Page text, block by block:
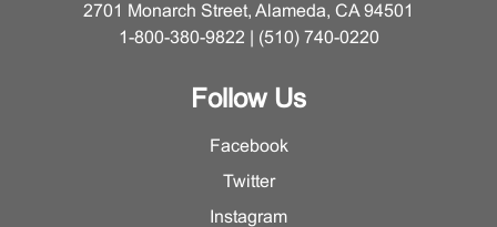
2701 Monarch Street, Alameda, CA 94501
1-800-380-9822 | (510) 740-0220
Follow Us
Facebook
Twitter
Instagram